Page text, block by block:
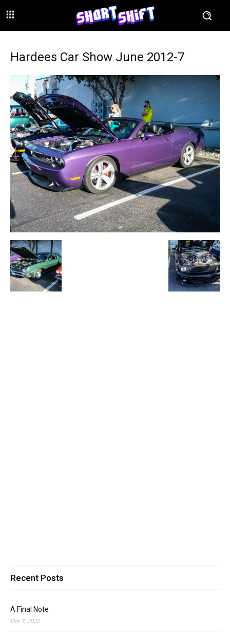
Hardees Car Show June 2012-7
Recent Posts
A Final Note
Oct 7, 2022